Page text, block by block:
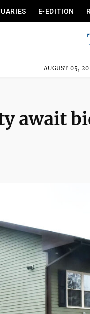
E-EDITION
AUGUST 05,
await